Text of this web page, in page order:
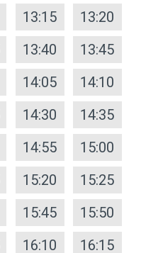
13:15
13:20
13:40
13:45
14:05
14:10
14:30
14:35
14:55
15:00
15:20
15:25
15:45
15:50
16:10
16:15